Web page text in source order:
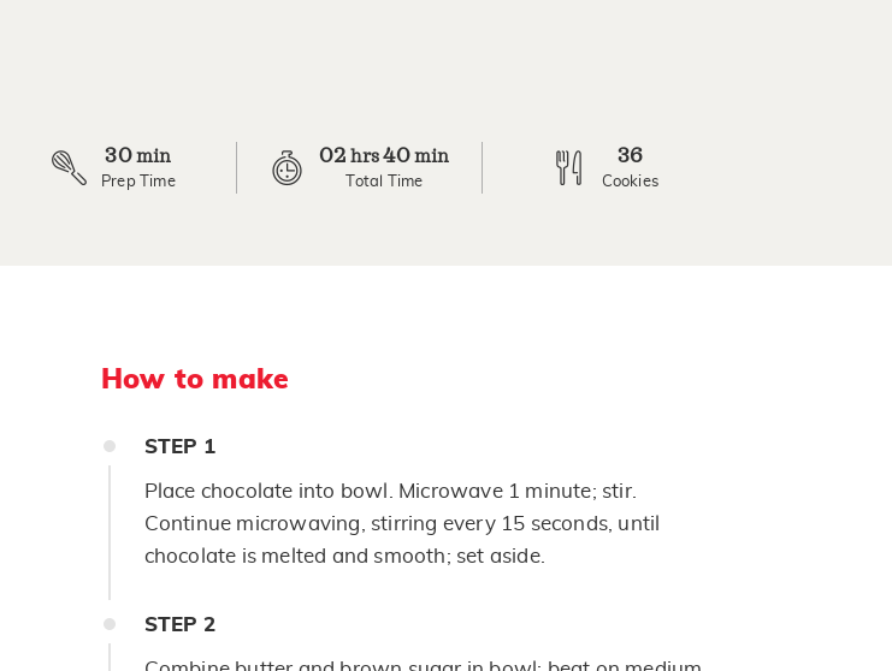
30 min
Prep Time
02 hrs 40min
Total Time
36
Cookies
How to make
STEP 1
Place chocolate into bowl. Microwave 1 minute; stir.
Continue microwaving, stirring every 15 seconds, until
chocolate is melted and smooth; set aside.
STEP 2